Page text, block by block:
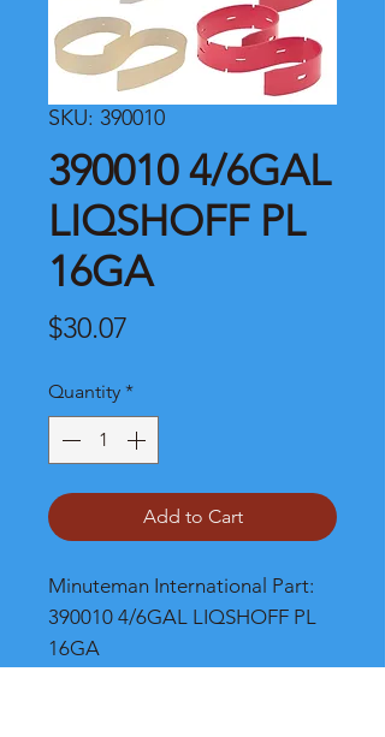
SKU: 390010
390010 4/6GAL
LIQSHOFF PL
16GA
$30.07
Quantity *
Add to Cart
Minuteman International Part:
390010 4/6GAL LIQSHOFF PL
16GA